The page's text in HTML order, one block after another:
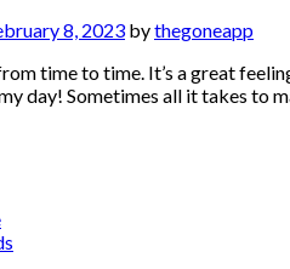
8, 2023 bythegoneapp
time to time. It’s a great
day! Sometimes all it takes to